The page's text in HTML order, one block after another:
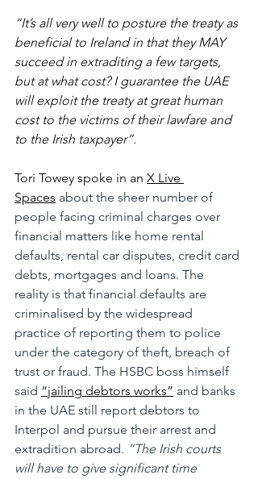
“It’s all very well to posture the treaty as
beneficial to Ireland in that they MAY
succeed in extraditing a few targets,
but at what cost? I guarantee the UAE
will exploit the treaty at great human
cost to the victims of their lawfare and
to the Irish taxpayer”.
Tori Towey spoke in an X Live
Spaces about the sheer number of
people facing criminal charges over
financial matters like home rental
defaults, rental car disputes, credit card
debts, mortgages and loans. The
reality is that financial defaults are
criminalised by the widespread
practice of reporting them to police
under the category of theft, breach of
trust or fraud. The HSBC boss himself
said “jailing debtors works” and banks
in the UAE still report debtors to
Interpol and pursue their arrest and
extradition abroad. “The Irish courts
will have to give significant time